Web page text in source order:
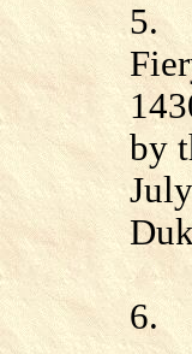
5.
by
6.